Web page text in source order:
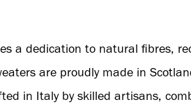
a dedication to natural fibres,
are proudly made in
in Italy by skilled artisans,